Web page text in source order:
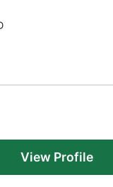
View Profile